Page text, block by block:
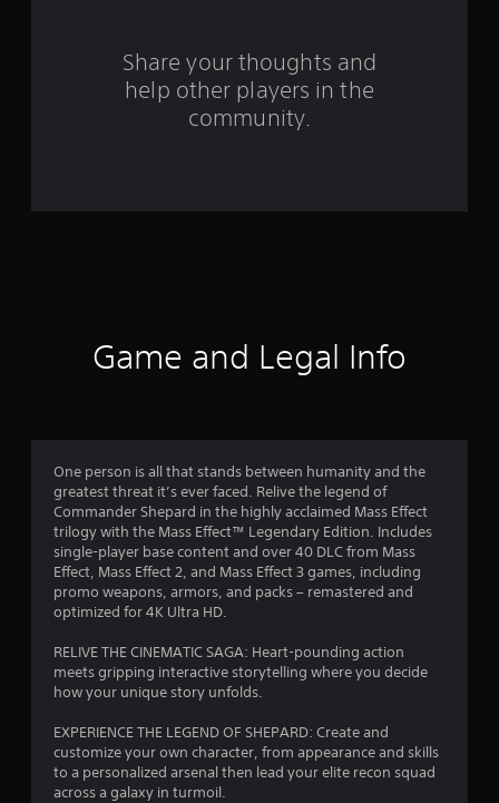
Share your thoughts and
help other players in the
community.
Game and Legal Info
One person is all that stands between humanity and the
greatest threat it’s ever faced. Relive the legend of
Commander Shepard in the highly acclaimed Mass Effect
trilogy with the Mass Effect™ Legendary Edition. Includes
single-player base content and over 40 DLC from Mass
Effect, Mass Effect 2, and Mass Effect 3 games, including
promo weapons, armors, and packs – remastered and
optimized for 4K Ultra HD.
RELIVE THE CINEMATIC SAGA: Heart-pounding action
meets gripping interactive storytelling where you decide
how your unique story unfolds.
EXPERIENCE THE LEGEND OF SHEPARD: Create and
customize your own character, from appearance and skills
to a personalized arsenal then lead your elite recon squad
across a galaxy in turmoil.